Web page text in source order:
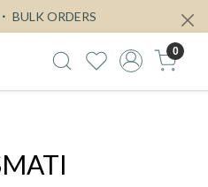
BULK ORDERS
0